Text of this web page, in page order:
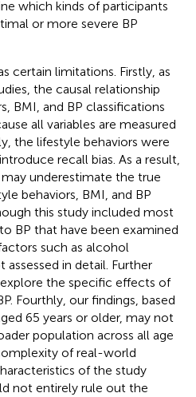
which kinds of participants
or more severe BP
certain limitations. Firstly, as
the causal relationship
BMI, and BP classifications
all variables are measured
the lifestyle behaviors were
recall bias. As a result,
underestimate the true
behaviors, BMI, and BP
this study included most
BP that have been examined
such as alcohol
in detail. Further
the specific effects of
Fourthly, our findings, based
65 years or older, may not
population across all age
of real-world
of the study
not entirely rule out the